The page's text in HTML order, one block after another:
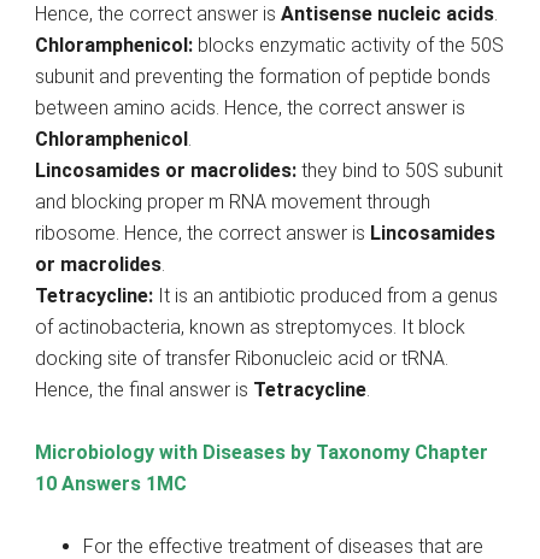
Hence, the correct answer isAntisense nucleic acids
Chloramphenicol: blocks enzymatic activity of the 50S
subunit and preventing the formation of peptide bonds
between amino acids. Hence, the correct answer is
Chloramphenicol
Lincosamides or macrolides: they bind to 50S subunit
and blocking proper m RNA movement through
ribosome. Hence, the correct answer is Lincosamides
or macrolides
Tetracycline: It is an antibiotic produced from a genus
of actinobacteria, known as streptomyces. It block
docking site of transfer Ribonucleic acid or tRNA.
Hence, the final answer is Tetracycline
Microbiology with Diseases by Taxonomy Chapter
10 Answers 1MC
For the effective treatment of diseases that are